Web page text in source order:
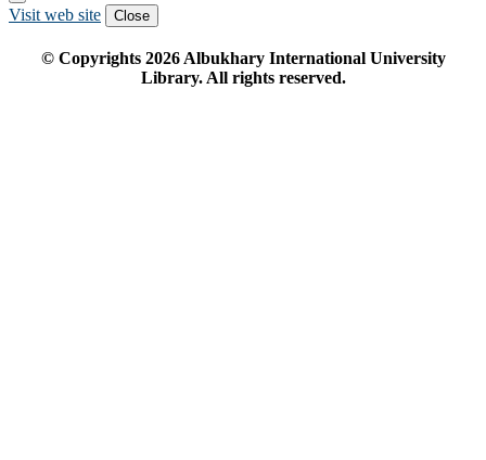
Visit web site Close
© Copyrights 2026Albukhary International University
Library. All rights reserved.